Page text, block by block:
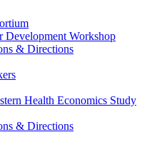
Workshop
& Directions
Health Economics Study
& Directions